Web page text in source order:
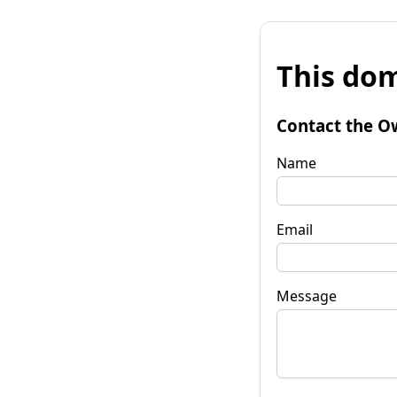
This
Contact the
Name
Email
Message